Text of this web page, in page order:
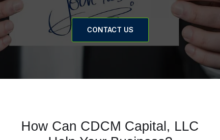
CONTACT US
How Can CDCM Capital, LLC